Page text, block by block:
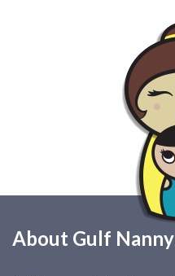
About Gulf Nanny